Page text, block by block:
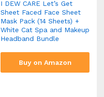
I DEW CARE Let’s Get
Sheet Faced Face Sheet
Mask Pack (14 Sheets) +
White Cat Spa and Makeup
Headband Bundle
Buy on Amazon